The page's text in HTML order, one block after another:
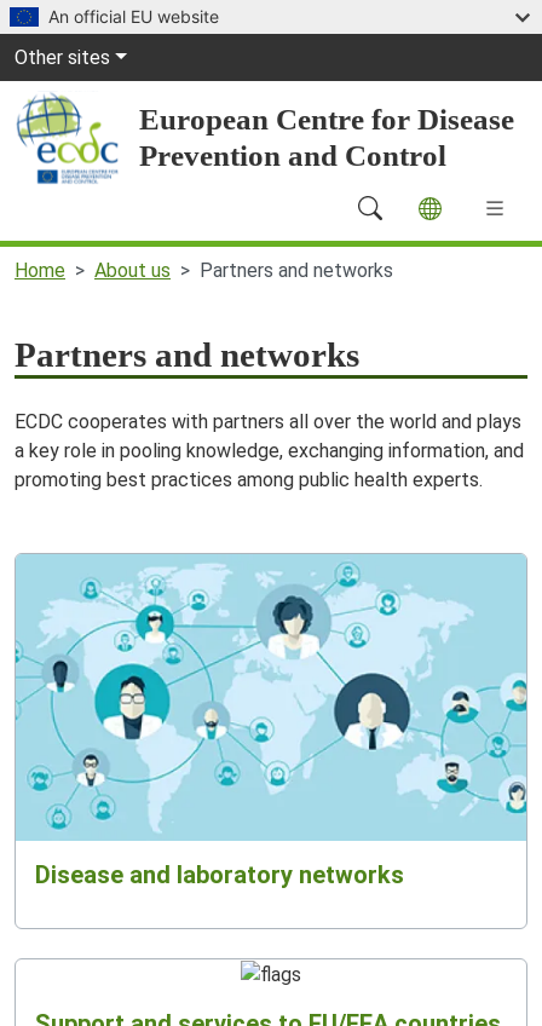
An official EU website
Global Navigation
Other sites
European Centre for Disease
Prevention and Control
Main Navigation (desktop)
Home About us Partners and networks
Partners and networks
ECDC cooperates with partners all over the world and plays
a key role in pooling knowledge, exchanging information, and
promoting best practices among public health experts.
Disease and laboratory networks